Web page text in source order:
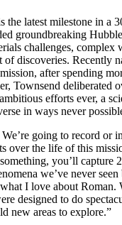
the latest milestone in a
groundbreaking
challenges, complex
of discoveries. Recently
after spending
Townsend deliberated
efforts ever, a
in ways never
going to record or
over the life of this
you’ll capture
we’ve never seen
I love about Roman.
designed to do
new areas to explore.”